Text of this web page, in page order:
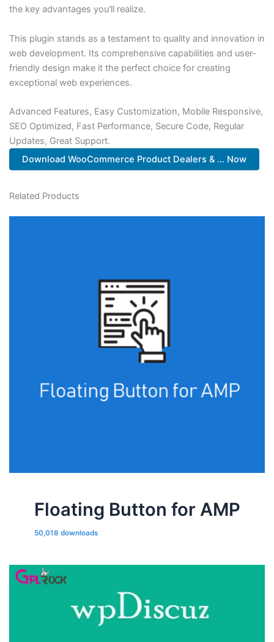
the key advantages you'll realize.
This plugin stands as a testament to quality and innovation in
web development. Its comprehensive capabilities and user-
friendly design make it the perfect choice for creating
exceptional web experiences.
Advanced Features, Easy Customization, Mobile Responsive,
SEO Optimized, Fast Performance, Secure Code, Regular
Updates, Great Support.
Download WooCommerce Product Dealers & ... Now
Related Products
Floating Button for AMP
50,018 downloads